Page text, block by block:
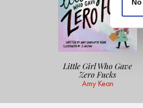
Little Girl Who Gave
Zero Fucks
Amy Kean